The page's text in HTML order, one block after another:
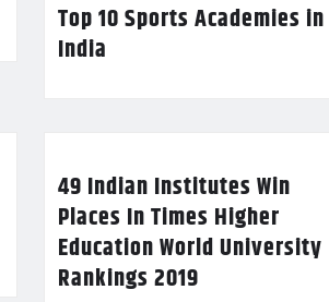
Top 10 Sports Academies in
India
49 Indian Institutes Win
Places In Times Higher
Education World University
Rankings 2019